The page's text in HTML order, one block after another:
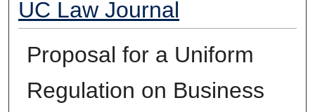
UC Law Journal
Proposal for a Uniform
Regulation on Business